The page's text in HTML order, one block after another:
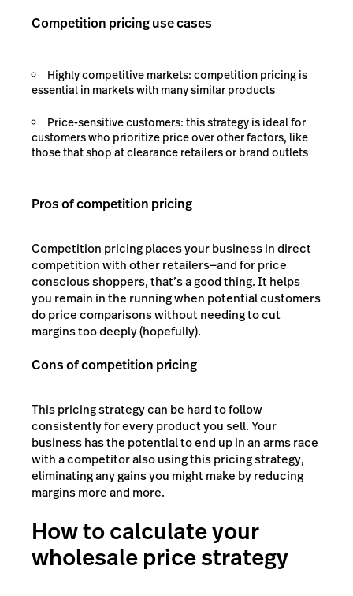
Competition pricing use cases
Highly competitive markets: competition pricing is
essential in markets with many similar products
Price-sensitive customers: this strategy is ideal for
customers who prioritize price over other factors, like
those that shop at clearance retailers or brand outlets
Pros of competition pricing
Competition pricing places your business in direct
competition with other retailers—and for price
conscious shoppers, that’s a good thing. It helps
you remain in the running when potential customers
do price comparisons without needing to cut
margins too deeply (hopefully).
Cons of competition pricing
This pricing strategy can be hard to follow
consistently for every product you sell. Your
business has the potential to end up in an arms race
with a competitor also using this pricing strategy,
eliminating any gains you might make by reducing
margins more and more.
How to calculate your
wholesale price strategy